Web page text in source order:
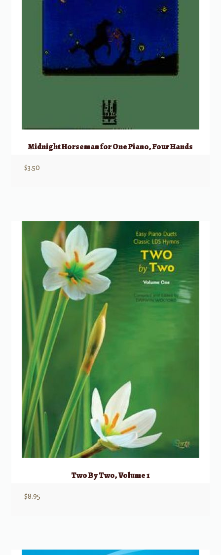
Midnight Horseman for One Piano, Four Hands
$3.50
Two By Two, Volume 1
$8.95